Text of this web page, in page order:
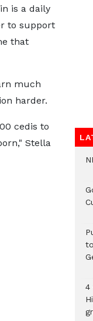
is a daily
to support
that
much
harder.
cedis to
Stella
4